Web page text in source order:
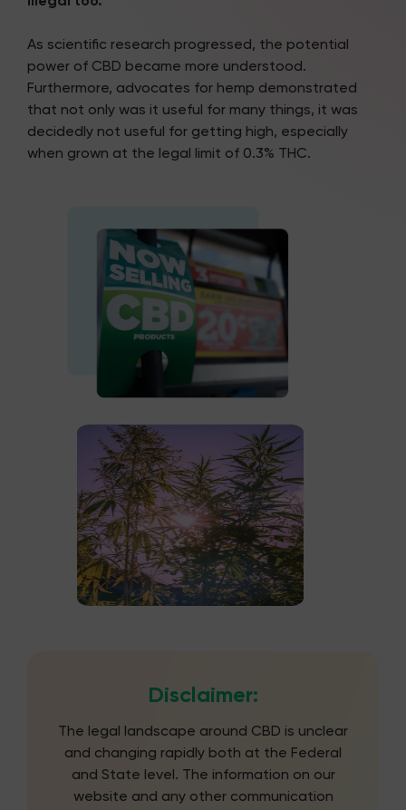
As scientific research progressed, the potential
power of CBD became more understood.
Furthermore, advocates for hemp demonstrated
that not only was it useful for many things, it was
decidedly not useful for getting high, especially
when grown at the legal limit of 0.3% THC.
Disclaimer:
The legal landscape around CBD is unclear
and changing rapidly both at the Federal
and State level. The information on our
website and any other communication